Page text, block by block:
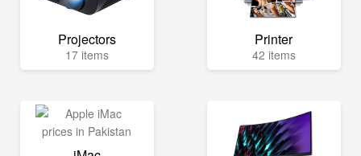
Projectors
17 items
Printer
42 items